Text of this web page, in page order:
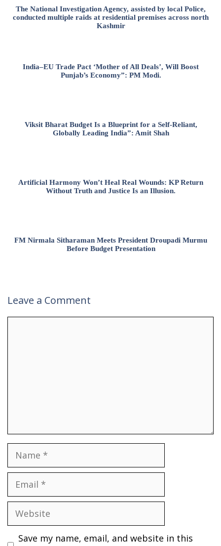
The National Investigation Agency, assisted by local Police,
conducted multiple raids at residential premises across north
Kashmir
India–EU Trade Pact ‘Mother of All Deals’, Will Boost
Punjab’s Economy”: PM Modi.
Viksit Bharat Budget Is a Blueprint for a Self-Reliant,
Globally Leading India”: Amit Shah
Artificial Harmony Won’t Heal Real Wounds: KP Return
Without Truth and Justice Is an Illusion.
FM Nirmala Sitharaman Meets President Droupadi Murmu
Before Budget Presentation
Leave a Comment
Name
Email
Website
Save my name, email, and website in this